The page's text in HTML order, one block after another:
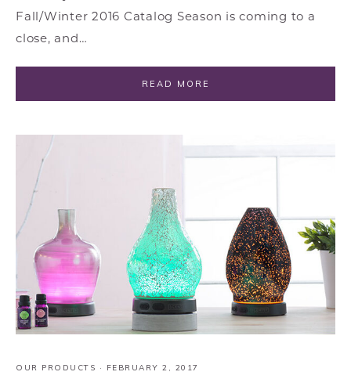
Fall/Winter 2016 Catalog Season is coming to a
close, and…
READ MORE
OUR PRODUCTS · FEBRUARY 2, 2017